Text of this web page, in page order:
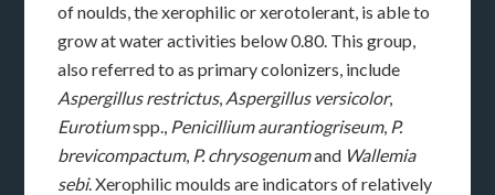
of noulds, the xerophilic or xerotolerant, is able to
grow at water activities below 0.80. This group,
also referred to as primary colonizers, include
Aspergillus restrictus, Aspergillus versicolor,
Eurotiumspp., Penicillium aurantiogriseum, P.
brevicompactum, P. chrysogenumand Wallemia
sebi. Xerophilic moulds are indicators of relatively